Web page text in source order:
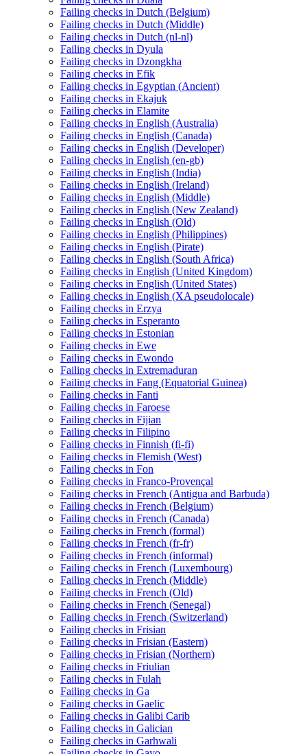
Failing checks in Dutch (Belgium)
Failing checks in Dutch (Middle)
Failing checks in Dutch (nl-nl)
Failing checks in Dyula
Failing checks in Dzongkha
Failing checks in Efik
Failing checks in Egyptian (Ancient)
Failing checks in Ekajuk
Failing checks in Elamite
Failing checks in English (Australia)
Failing checks in English (Canada)
Failing checks in English (Developer)
Failing checks in English (en-gb)
Failing checks in English (India)
Failing checks in English (Ireland)
Failing checks in English (Middle)
Failing checks in English (New Zealand)
Failing checks in English (Old)
Failing checks in English (Philippines)
Failing checks in English (Pirate)
Failing checks in English (South Africa)
Failing checks in English (United Kingdom)
Failing checks in English (United States)
Failing checks in English (XA pseudolocale)
Failing checks in Erzya
Failing checks in Esperanto
Failing checks in Estonian
Failing checks in Ewe
Failing checks in Ewondo
Failing checks in Extremaduran
Failing checks in Fang (Equatorial Guinea)
Failing checks in Fanti
Failing checks in Faroese
Failing checks in Fijian
Failing checks in Filipino
Failing checks in Finnish (fi-fi)
Failing checks in Flemish (West)
Failing checks in Fon
Failing checks in Franco-Provençal
Failing checks in French (Antigua and Barbuda)
Failing checks in French (Belgium)
Failing checks in French (Canada)
Failing checks in French (formal)
Failing checks in French (fr-fr)
Failing checks in French (informal)
Failing checks in French (Luxembourg)
Failing checks in French (Middle)
Failing checks in French (Old)
Failing checks in French (Senegal)
Failing checks in French (Switzerland)
Failing checks in Frisian
Failing checks in Frisian (Eastern)
Failing checks in Frisian (Northern)
Failing checks in Friulian
Failing checks in Fulah
Failing checks in Ga
Failing checks in Gaelic
Failing checks in Galibi Carib
Failing checks in Galician
Failing checks in Garhwali